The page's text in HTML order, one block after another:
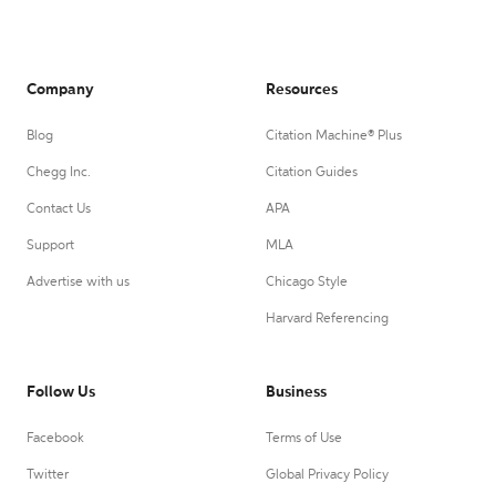
Company
Blog
Chegg Inc.
Contact Us
Support
Advertise with us
Resources
Citation Machine® Plus
Citation Guides
APA
MLA
Chicago Style
Harvard Referencing
Follow Us
Facebook
Twitter
Business
Terms of Use
Global Privacy Policy